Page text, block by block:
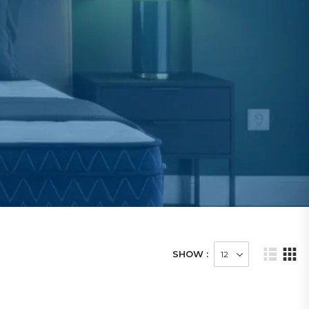
SHOW :